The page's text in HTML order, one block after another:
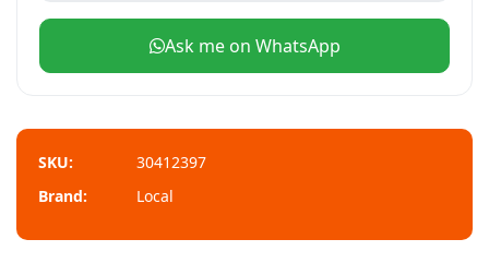
Ask me on WhatsApp
SKU:
30412397
Brand:
Local